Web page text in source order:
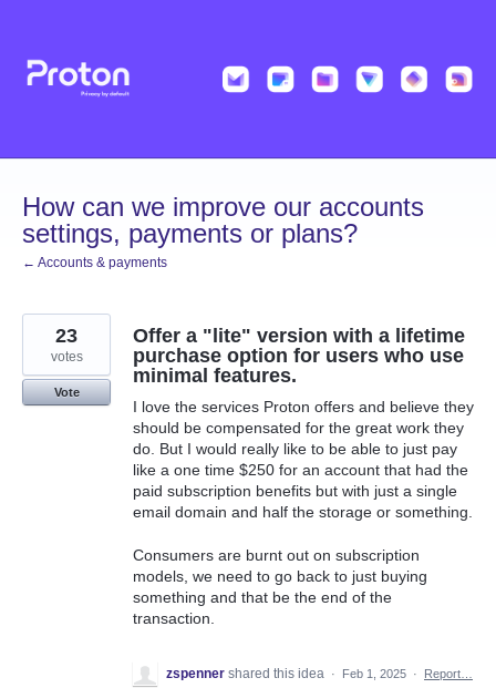
content
How can we improve our accounts
settings, payments or plans?
← Accounts & payments
Offer a "lite" version with a lifetime
purchase option for users who use
minimal features.
I love the services Proton offers and believe they
should be compensated for the great work they
do. But I would really like to be able to just pay
like a one time $250 for an account that had the
paid subscription benefits but with just a single
email domain and half the storage or something.
Consumers are burnt out on subscription
models, we need to go back to just buying
something and that be the end of the
transaction.
23
votes
Vote
zspenner shared this idea · Feb 1, 2025 · Report…